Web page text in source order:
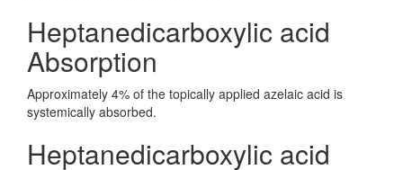
Heptanedicarboxylic acid
Absorption
Approximately 4% of the topically applied azelaic acid is
systemically absorbed.
Heptanedicarboxylic acid